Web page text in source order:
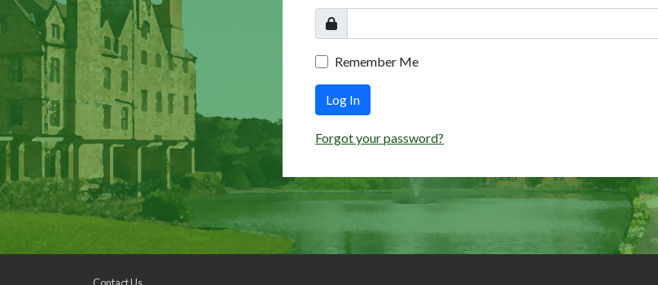
Remember Me
Log In
Forgot your password?